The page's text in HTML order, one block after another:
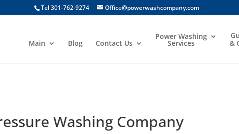
Tel 301-762-9274 Office@powerwashcompany.com
Main Blog Contact Us
Power Washing
Services
&
Washing Company